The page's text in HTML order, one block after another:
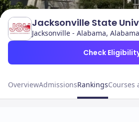
Jacksonville State
Jacksonville - Alabama,
Check
OverviewAdmissionsRankingsCourses